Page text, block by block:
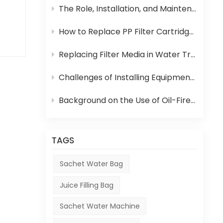
The Role, Installation, and Maintenance of Juice UHT Sterilization Equipment
How to Replace PP Filter Cartridge and Reverse Osmosis Membrane in an RO System
Replacing Filter Media in Water Treatment Equipment
Challenges of Installing Equipment in Africa
Background on the Use of Oil-Fired Boilers in Africa and Their Role in Beverage Production
TAGS
Sachet Water Bag
Juice Filling Bag
Sachet Water Machine